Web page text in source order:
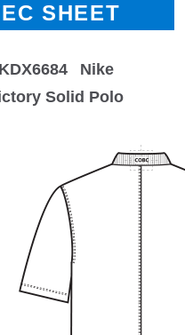
SHEET
Nike
Solid Polo